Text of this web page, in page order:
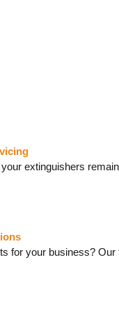
extinguishers
for your business?